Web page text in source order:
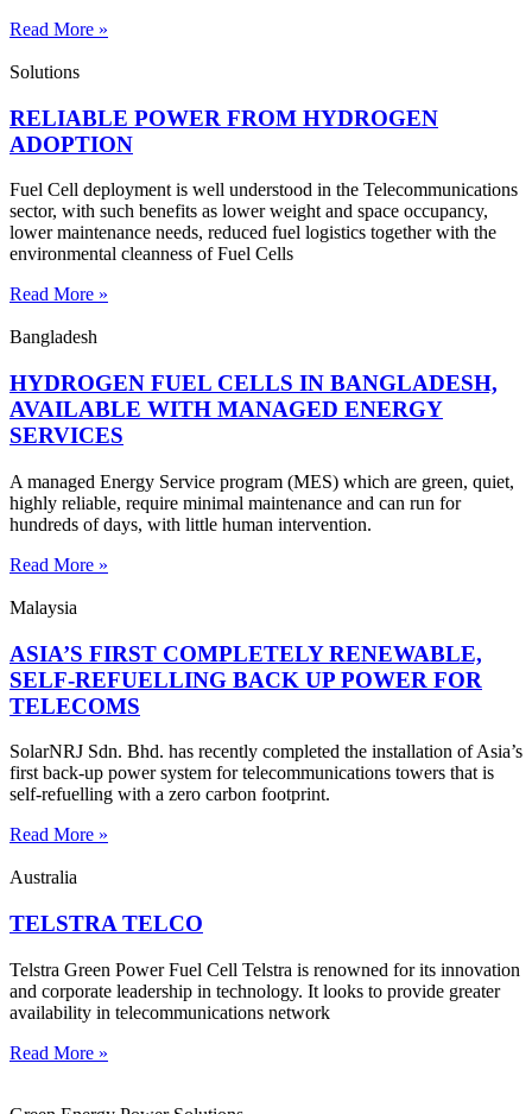
Read More »
Solutions
RELIABLE POWER FROM HYDROGEN
ADOPTION
Fuel Cell deployment is well understood in the Telecommunications
sector, with such benefits as lower weight and space occupancy,
lower maintenance needs, reduced fuel logistics together with the
environmental cleanness of Fuel Cells
Read More »
Bangladesh
HYDROGEN FUEL CELLS IN BANGLADESH,
AVAILABLE WITH MANAGED ENERGY
SERVICES
A managed Energy Service program (MES) which are green, quiet,
highly reliable, require minimal maintenance and can run for
hundreds of days, with little human intervention.
Read More »
Malaysia
ASIA’S FIRST COMPLETELY RENEWABLE,
SELF-REFUELLING BACK UP POWER FOR
TELECOMS
SolarNRJ Sdn. Bhd. has recently completed the installation of Asia’s
first back-up power system for telecommunications towers that is
self-refuelling with a zero carbon footprint.
Read More »
Australia
TELSTRA TELCO
Telstra Green Power Fuel Cell Telstra is renowned for its innovation
and corporate leadership in technology. It looks to provide greater
availability in telecommunications network
Read More »